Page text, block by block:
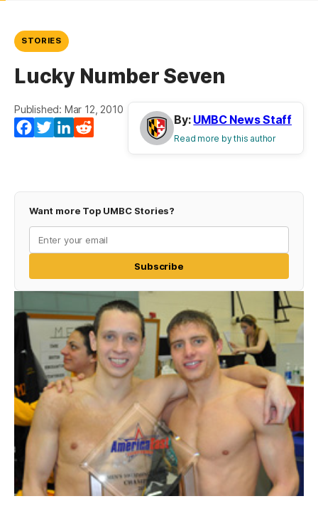
STORIES
Lucky Number Seven
Published: Mar 12, 2010
Facebook
TwitterLinkedIn
By: UMBC News Staff
Read more by this author
Want more Top UMBC Stories?
Subscribe